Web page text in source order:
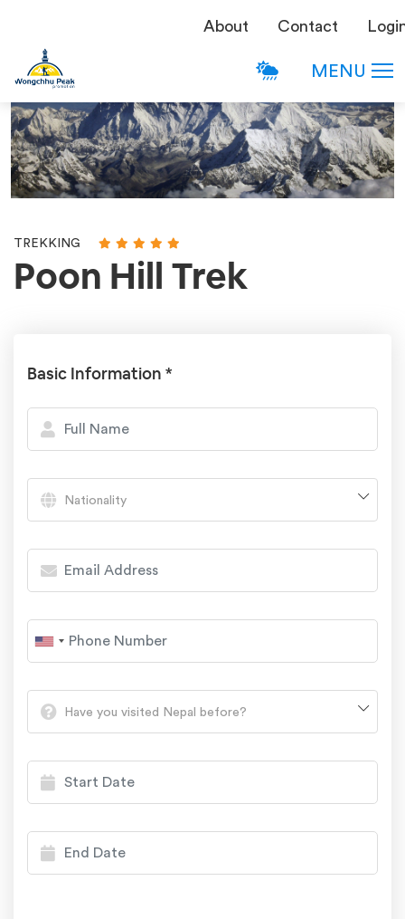
About Contact
MENU
TREKKING
Poon Hill Trek
Basic Information *
Nationality
Have you visited Nepal before?